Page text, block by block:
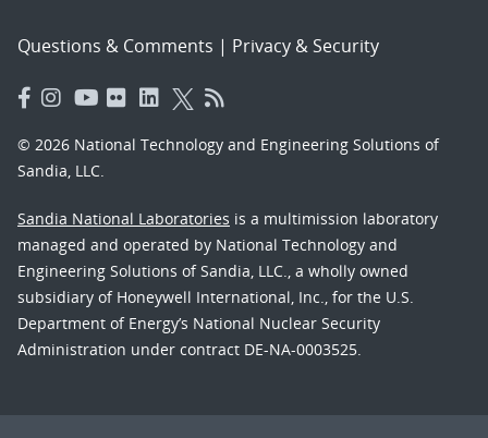
Questions & Comments | Privacy & Security
© 2026 National Technology and Engineering Solutions of
Sandia, LLC.
Sandia National Laboratories is a multimission laboratory
managed and operated by National Technology and
Engineering Solutions of Sandia, LLC., a wholly owned
subsidiary of Honeywell International, Inc., for the U.S.
Department of Energy’s National Nuclear Security
Administration under contract DE-NA-0003525.